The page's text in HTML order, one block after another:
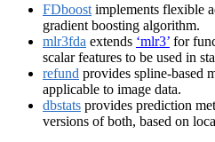
FDboost implements flexible
gradient boosting algorithm.
mlr3fda extends ‘mlr3’ for
scalar features to be used in
refund provides spline-based
applicable to image data.
dbstats provides prediction
versions of both, based on